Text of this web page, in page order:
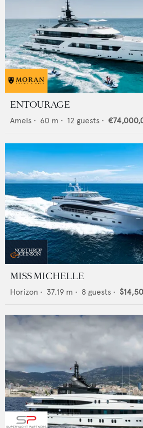
ENTOURAGE
Amels • 60 m • 12 guests •
MISS MICHELLE
Horizon • 37.19 m • 8 guests •